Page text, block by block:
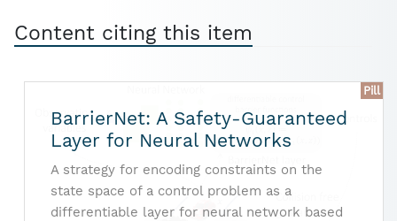
Content citing this item
Pill
BarrierNet: A Safety-Guaranteed
Layer for Neural Networks
A strategy for encoding constraints on the
state space of a control problem as a
differentiable layer for neural network based